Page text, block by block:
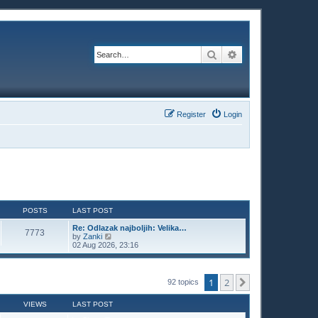
Search
Login
Register
POSTS LAST POST
7773
Re: Odlazak najboljih: Velika…
by Zanki
i
e
w
l
a
t
02 Aug 2026, 23:16
92 topics 1 2
VIEWS LAST POST